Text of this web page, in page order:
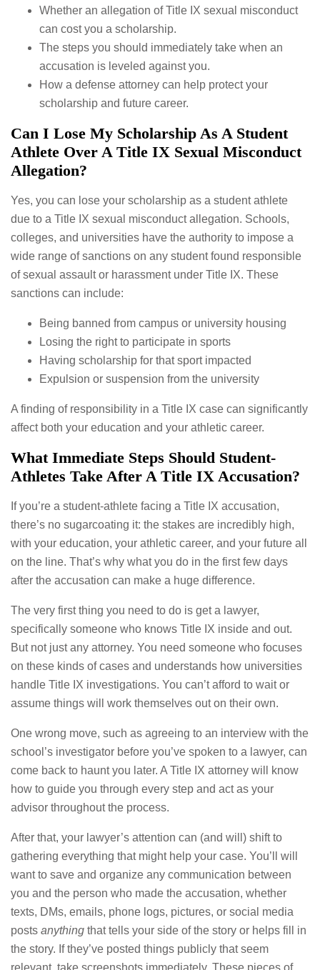
Whether an allegation of Title IX sexual misconduct
can cost you a scholarship.
The steps you should immediately take when an
accusation is leveled against you.
How a defense attorney can help protect your
scholarship and future career.
Can I Lose My Scholarship As A Student
Athlete Over A Title IX Sexual Misconduct
Allegation?
Yes, you can lose your scholarship as a student athlete
due to a Title IX sexual misconduct allegation. Schools,
colleges, and universities have the authority to impose a
wide range of sanctions on any student found responsible
of sexual assault or harassment under Title IX. These
sanctions can include:
Being banned from campus or university housing
Losing the right to participate in sports
Having scholarship for that sport impacted
Expulsion or suspension from the university
A finding of responsibility in a Title IX case can significantly
affect both your education and your athletic career.
What Immediate Steps Should Student-
Athletes Take After A Title IX Accusation?
If you’re a student-athlete facing a Title IX accusation,
there’s no sugarcoating it: the stakes are incredibly high,
with your education, your athletic career, and your future all
on the line. That’s why what you do in the first few days
after the accusation can make a huge difference.
The very first thing you need to do is get a lawyer,
specifically someone who knows Title IX inside and out.
But not just any attorney. You need someone who focuses
on these kinds of cases and understands how universities
handle Title IX investigations. You can’t afford to wait or
assume things will work themselves out on their own.
One wrong move, such as agreeing to an interview with the
school’s investigator before you’ve spoken to a lawyer, can
come back to haunt you later. A Title IX attorney will know
how to guide you through every step and act as your
advisor throughout the process.
After that, your lawyer’s attention can (and will) shift to
gathering everything that might help your case. You’ll will
want to save and organize any communication between
you and the person who made the accusation, whether
texts, DMs, emails, phone logs, pictures, or social media
posts anything that tells your side of the story or helps fill in
the story. If they’ve posted things publicly that seem
relevant, take screenshots immediately. These pieces of